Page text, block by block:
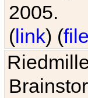
2005.
(link) (file